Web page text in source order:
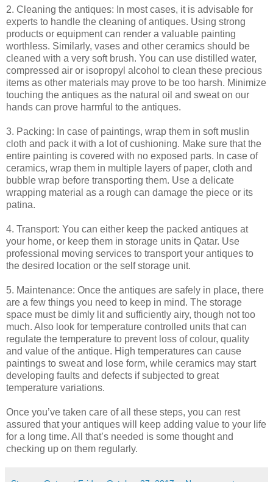
2. Cleaning the antiques: In most cases, it is advisable for
experts to handle the cleaning of antiques. Using strong
products or equipment can render a valuable painting
worthless. Similarly, vases and other ceramics should be
cleaned with a very soft brush. You can use distilled water,
compressed air or isopropyl alcohol to clean these precious
items as other materials may prove to be too harsh. Minimize
touching the antiques as the natural oil and sweat on our
hands can prove harmful to the antiques.
3. Packing: In case of paintings, wrap them in soft muslin
cloth and pack it with a lot of cushioning. Make sure that the
entire painting is covered with no exposed parts. In case of
ceramics, wrap them in multiple layers of paper, cloth and
bubble wrap before transporting them. Use a delicate
wrapping material as a rough can damage the piece or its
patina.
4. Transport: You can either keep the packed antiques at
your home, or keep them in storage units in Qatar. Use
professional moving services to transport your antiques to
the desired location or the self storage unit.
5. Maintenance: Once the antiques are safely in place, there
are a few things you need to keep in mind. The storage
space must be dimly lit and sufficiently airy, though not too
much. Also look for temperature controlled units that can
regulate the temperature to prevent loss of colour, quality
and value of the antique. High temperatures can cause
paintings to sweat and lose form, while ceramics may start
developing faults and defects if subjected to great
temperature variations.
Once you’ve taken care of all these steps, you can rest
assured that your antiques will keep adding value to your life
for a long time. All that’s needed is some thought and
checking up on them regularly.